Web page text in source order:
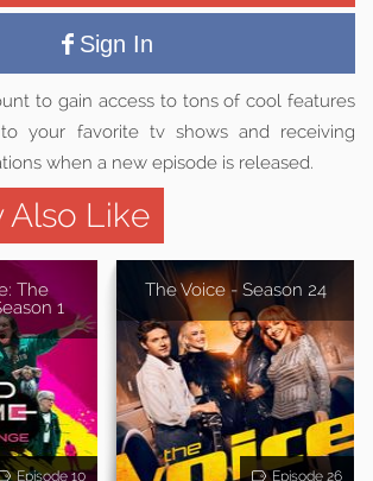
Sign In
to gain access to tons of cool features
your favorite tv shows and receiving
when a new episode is released.
Also Like
The
1
Episode 10
The Voice - Season 24
Episode 26